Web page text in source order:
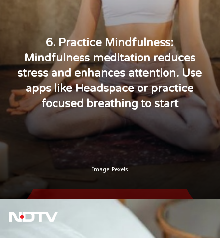
6. Practice Mindfulness:
Mindfulness meditation reduces
stress and enhances attention. Use
apps like Headspace or practice
focused breathing to start
Image: Pexels